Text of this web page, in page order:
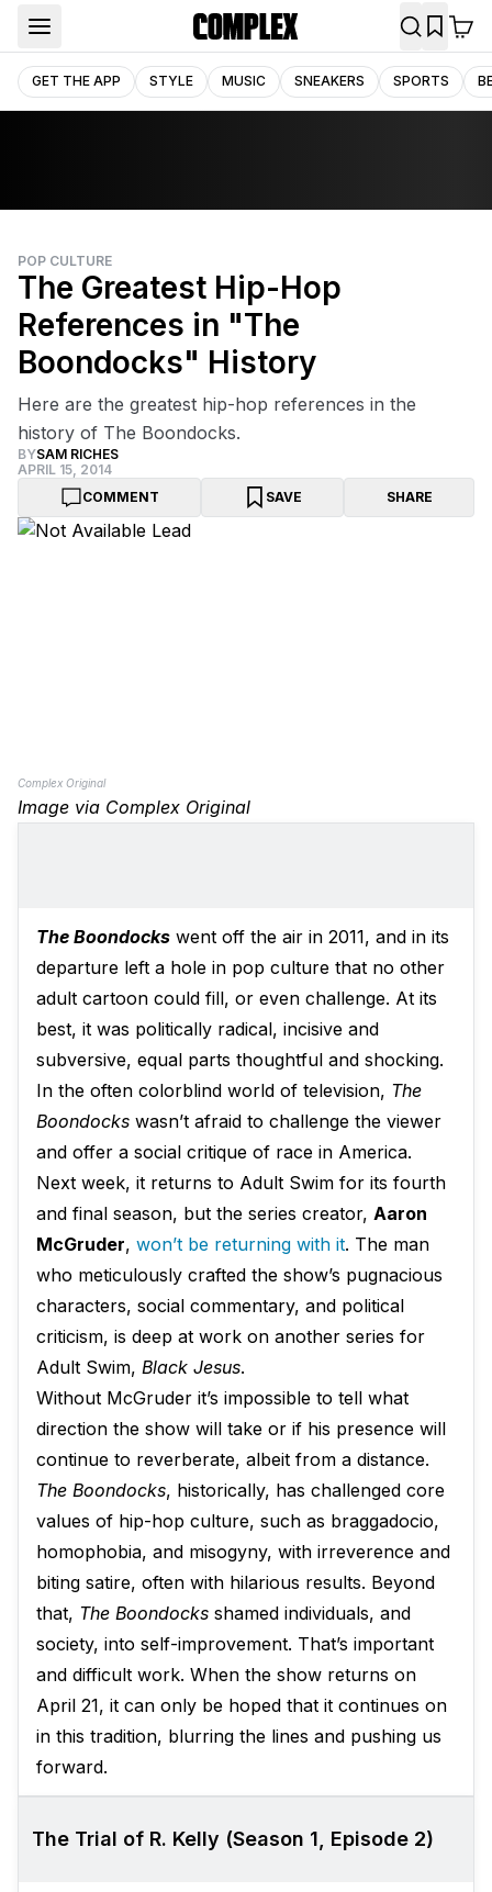
GET THE APP STYLE MUSIC SNEAKERS SPORTS
POP CULTURE
The Greatest Hip-Hop
References in "The
Boondocks" History
Here are the greatest hip-hop references in the
history of The Boondocks.
BYSAM RICHES
APRIL 15, 2014
COMMENT
SAVE SHARE
Complex Original
Image via Complex Original
The Boondocks went off the air in 2011, and in its
departure left a hole in pop culture that no other
adult cartoon could fill, or even challenge. At its
best, it was politically radical, incisive and
subversive, equal parts thoughtful and shocking.
In the often colorblind world of television, The
Boondocks wasn’t afraid to challenge the viewer
and offer a social critique of race in America.
Next week, it returns to Adult Swim for its fourth
and final season, but the series creator, Aaron
McGruder, won’t be returning with it. The man
who meticulously crafted the show’s pugnacious
characters, social commentary, and political
criticism, is deep at work on another series for
Adult Swim, Black Jesus.
Without McGruder it’s impossible to tell what
direction the show will take or if his presence will
continue to reverberate, albeit from a distance.
The Boondocks, historically, has challenged core
values of hip-hop culture, such as braggadocio,
homophobia, and misogyny, with irreverence and
biting satire, often with hilarious results. Beyond
that, The Boondocks shamed individuals, and
society, into self-improvement. That’s important
and difficult work. When the show returns on
April 21, it can only be hoped that it continues on
in this tradition, blurring the lines and pushing us
forward.
The Trial of R. Kelly (Season 1, Episode 2)